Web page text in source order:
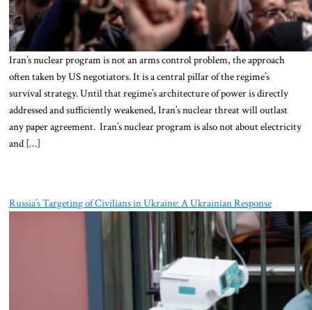
Iran’s nuclear program is not an arms control problem, the approach
often taken by US negotiators. It is a central pillar of the regime’s
survival strategy. Until that regime’s architecture of power is directly
addressed and sufficiently weakened, Iran’s nuclear threat will outlast
any paper agreement. Iran’s nuclear program is also not about electricity
and […]
Russia’s Targeting of Civilians in Ukraine: A Ukrainian Response